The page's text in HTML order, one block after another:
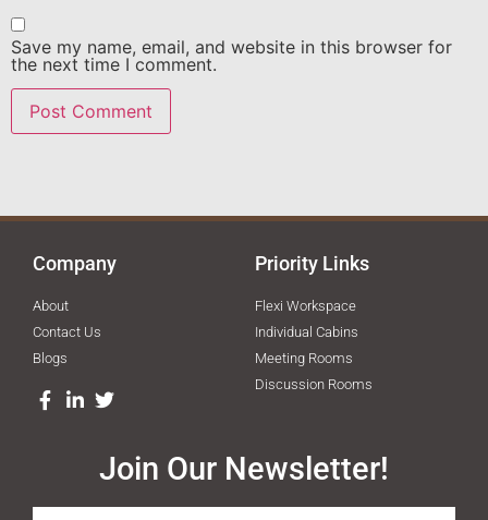
Save my name, email, and website in this browser for
the next time I comment.
Company
About
Contact Us
Blogs
Priority Links
Flexi Workspace
Individual Cabins
Meeting Rooms
Discussion Rooms
Join Our Newsletter!